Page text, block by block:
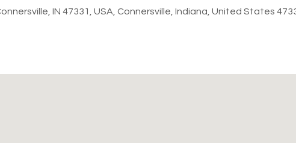
IN 47331, USA, Connersville, Indiana, United States